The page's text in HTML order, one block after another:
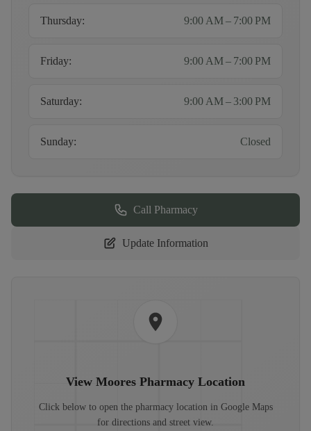
Thursday: 9:00 AM – 7:00 PM
Friday: 9:00 AM – 7:00 PM
Saturday: 9:00 AM – 3:00 PM
Sunday: Closed
Call Pharmacy
Update Information
View Moores Pharmacy Location
Click below to open the pharmacy location in Google Maps
for directions and street view.